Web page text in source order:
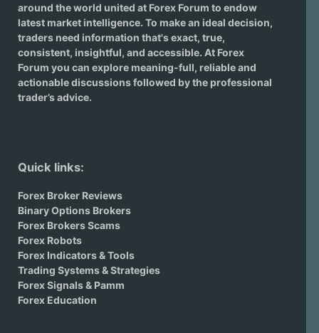
around the world united at Forex Forum to endow
latest market intelligence. To make an ideal decision,
traders need information that's exact, true,
consistent, insightful, and accessible. At Forex
Forum you can explore meaning-full, reliable and
actionable discussions followed by the professional
trader’s advice.
Quick links:
Forex Broker Reviews
Binary Options Brokers
Forex Brokers Scams
Forex Robots
Forex Indicators & Tools
Trading Systems & Strategies
Forex Signals & Pamm
Forex Education